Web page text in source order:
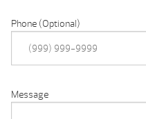
Phone (Optional)
Message